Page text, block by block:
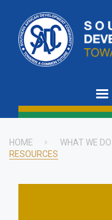
main
content
Breadcrumb
HOME WHAT WE DO
RESOURCES